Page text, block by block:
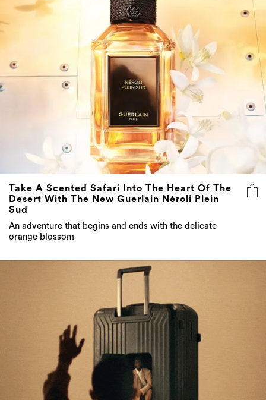
Take A Scented Safari Into The Heart Of The
Desert With The New Guerlain Néroli Plein
Sud
An adventure that begins and ends with the delicate
orange blossom